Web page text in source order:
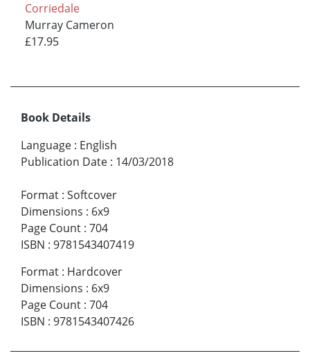
Corriedale
Murray Cameron
£17.95
Book Details
Language : English
Publication Date : 14/03/2018
Format : Softcover
Dimensions : 6x9
Page Count : 704
ISBN : 9781543407419
Format : Hardcover
Dimensions : 6x9
Page Count : 704
ISBN : 9781543407426